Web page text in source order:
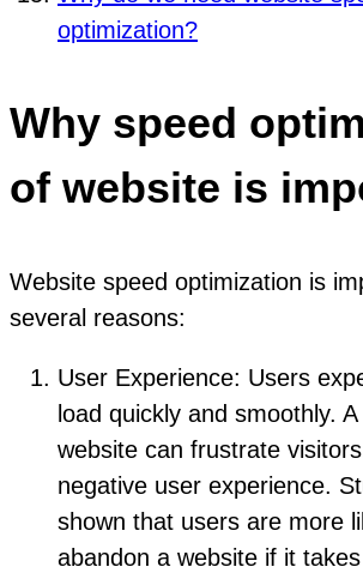
optimization?
Why speed
of website is
Website speed optimization is
several reasons:
User Experience: Users
load quickly and smoothly.
website can frustrate
negative user experience.
shown that users are more
abandon a website if it